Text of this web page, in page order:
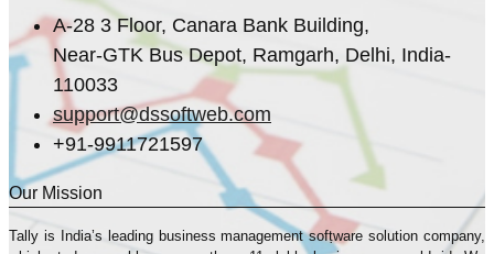
A-28 3 Floor, Canara Bank Building,
Near-GTK Bus Depot, Ramgarh, Delhi, India-
110033
support@dssoftweb.com
+91-9911721597
Our Mission
Tally is India’s leading business management sofṭware solution company,